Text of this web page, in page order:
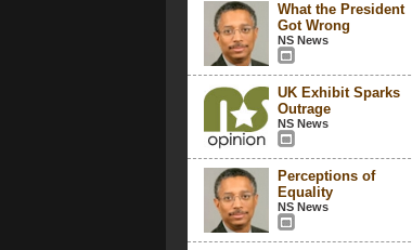
What the President
Got Wrong
NS News
UK Exhibit Sparks
Outrage
NS News
Perceptions of
Equality
NS News